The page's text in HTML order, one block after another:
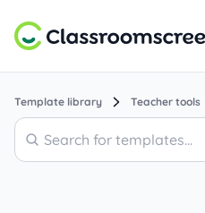
Template library Teacher tools
Search